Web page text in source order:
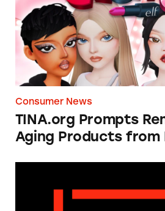
Consumer News
TINA.org Prompts
Aging Products from